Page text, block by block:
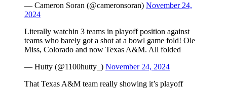
— Cameron Soran (@cameronsoran) November 24,
2024
Literally watchin 3 teams in playoff position against
teams who barely got a shot at a bowl game fold! Ole
Miss, Colorado and now Texas A&M. All folded
— Hutty (@1100hutty_) November 24, 2024
That Texas A&M team really showing it’s playoff